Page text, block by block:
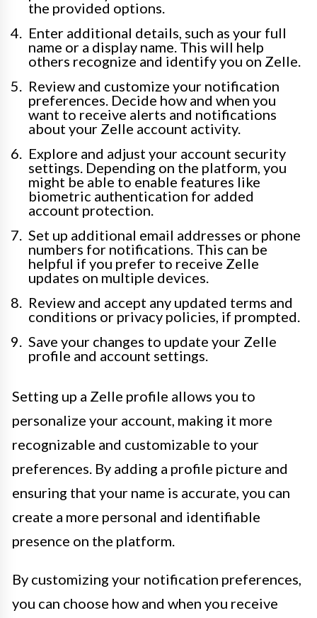
the provided options.
Enter additional details, such as your full
name or a display name. This will help
others recognize and identify you on Zelle.
Review and customize your notification
preferences. Decide how and when you
want to receive alerts and notifications
about your Zelle account activity.
Explore and adjust your account security
settings. Depending on the platform, you
might be able to enable features like
biometric authentication for added
account protection.
Set up additional email addresses or phone
numbers for notifications. This can be
helpful if you prefer to receive Zelle
updates on multiple devices.
Review and accept any updated terms and
conditions or privacy policies, if prompted.
Save your changes to update your Zelle
profile and account settings.
Setting up a Zelle profile allows you to
personalize your account, making it more
recognizable and customizable to your
preferences. By adding a profile picture and
ensuring that your name is accurate, you can
create a more personal and identifiable
presence on the platform.
By customizing your notification preferences,
you can choose how and when you receive